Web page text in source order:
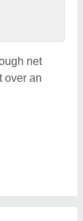
net
over an